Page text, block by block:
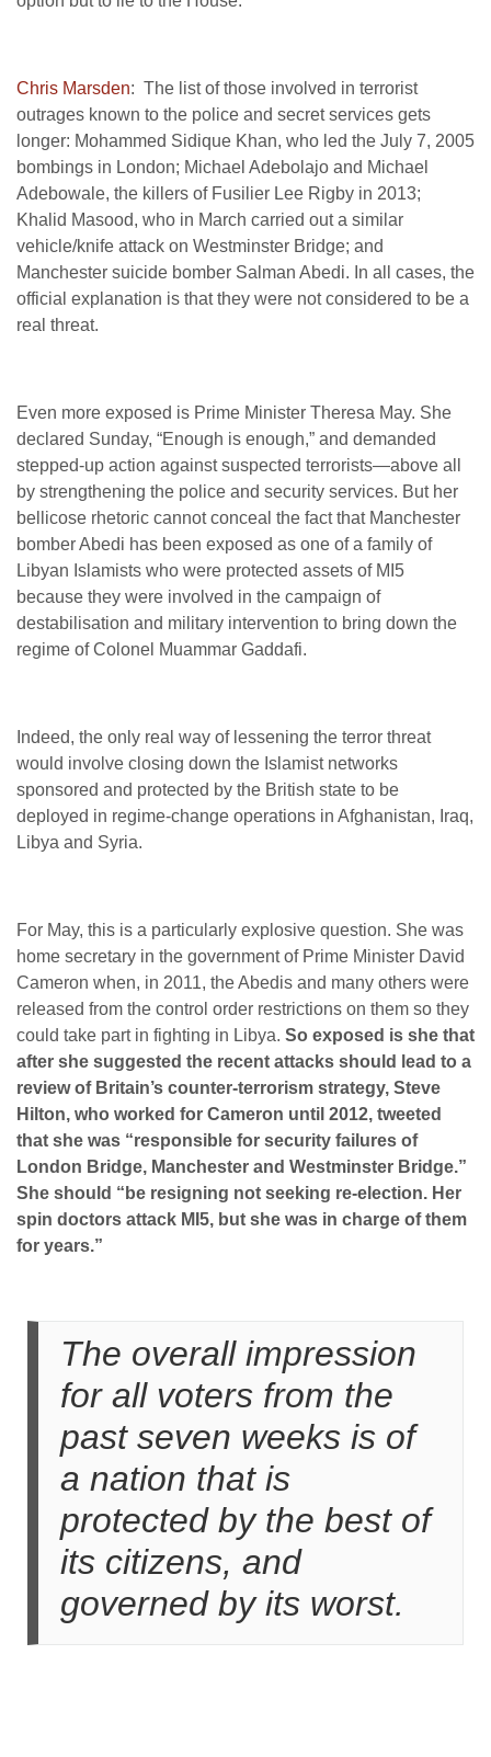
Chris Marsden: The list of those involved in terrorist
outrages known to the police and secret services gets
longer: Mohammed Sidique Khan, who led the July 7, 2005
bombings in London; Michael Adebolajo and Michael
Adebowale, the killers of Fusilier Lee Rigby in 2013;
Khalid Masood, who in March carried out a similar
vehicle/knife attack on Westminster Bridge; and
Manchester suicide bomber Salman Abedi. In all cases, the
official explanation is that they were not considered to be a
real threat.
Even more exposed is Prime Minister Theresa May. She
declared Sunday, “Enough is enough,” and demanded
stepped-up action against suspected terrorists—above all
by strengthening the police and security services. But her
bellicose rhetoric cannot conceal the fact that Manchester
bomber Abedi has been exposed as one of a family of
Libyan Islamists who were protected assets of MI5
because they were involved in the campaign of
destabilisation and military intervention to bring down the
regime of Colonel Muammar Gaddafi.
Indeed, the only real way of lessening the terror threat
would involve closing down the Islamist networks
sponsored and protected by the British state to be
deployed in regime-change operations in Afghanistan, Iraq,
Libya and Syria.
For May, this is a particularly explosive question. She was
home secretary in the government of Prime Minister David
Cameron when, in 2011, the Abedis and many others were
released from the control order restrictions on them so they
could take part in fighting in Libya. So exposed is she that
after she suggested the recent attacks should lead to a
review of Britain’s counter-terrorism strategy, Steve
Hilton, who worked for Cameron until 2012, tweeted
that she was “responsible for security failures of
London Bridge, Manchester and Westminster Bridge.”
She should “be resigning not seeking re-election. Her
spin doctors attack MI5, but she was in charge of them
for years.”
The overall impression
for all voters from the
past seven weeks is of
a nation that is
protected by the best of
its citizens, and
governed by its worst.